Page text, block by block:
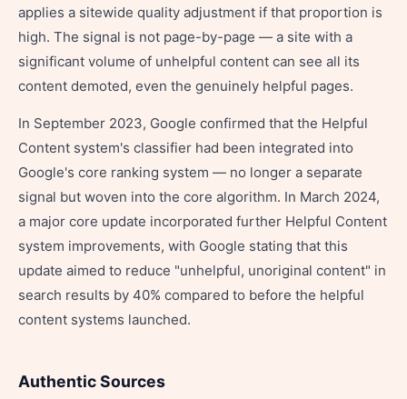
applies a sitewide quality adjustment if that proportion is
high. The signal is not page-by-page — a site with a
significant volume of unhelpful content can see all its
content demoted, even the genuinely helpful pages.
In September 2023, Google confirmed that the Helpful
Content system's classifier had been integrated into
Google's core ranking system — no longer a separate
signal but woven into the core algorithm. In March 2024,
a major core update incorporated further Helpful Content
system improvements, with Google stating that this
update aimed to reduce "unhelpful, unoriginal content" in
search results by 40% compared to before the helpful
content systems launched.
Authentic Sources